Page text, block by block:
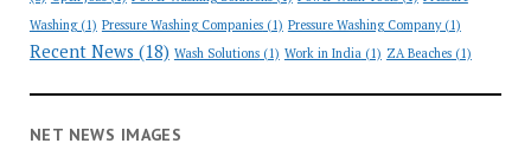
Washing(1) Pressure Washing Companies(1) Pressure Washing Company(1)
Recent News (18) Wash Solutions(1) Work in India(1) ZA Beaches(1)
NET NEWS IMAGES